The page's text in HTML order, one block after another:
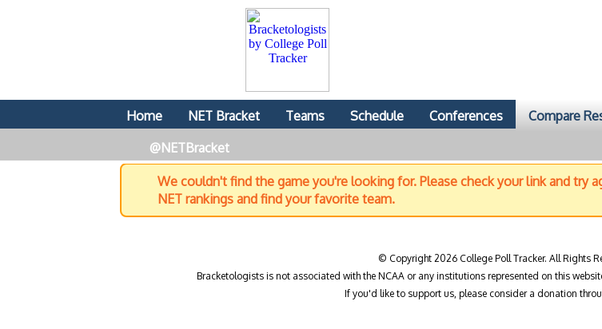
Home NET Bracket Teams Schedule Conferences Compare
@NETBracket
We couldn't find the game you're looking for. Please check your link and try
NET rankings and find your favorite team.
© Copyright 2026 College Poll Tracker. All Rights
Bracketologists is not associated with the NCAA or any institutions represented on this
If you'd like to support us, please consider a donation